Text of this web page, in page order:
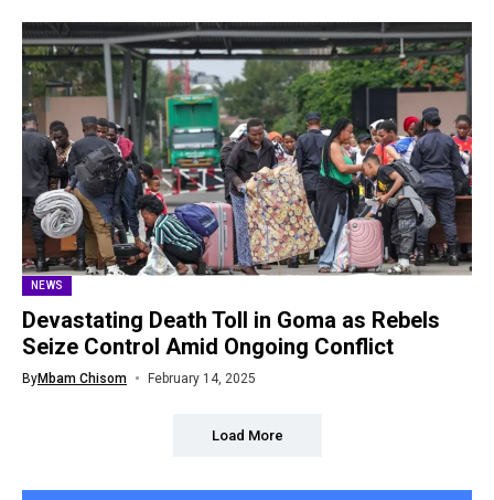
NEWS
Devastating Death Toll in Goma as Rebels
Seize Control Amid Ongoing Conflict
ByMbam Chisom February 14, 2025
Load More